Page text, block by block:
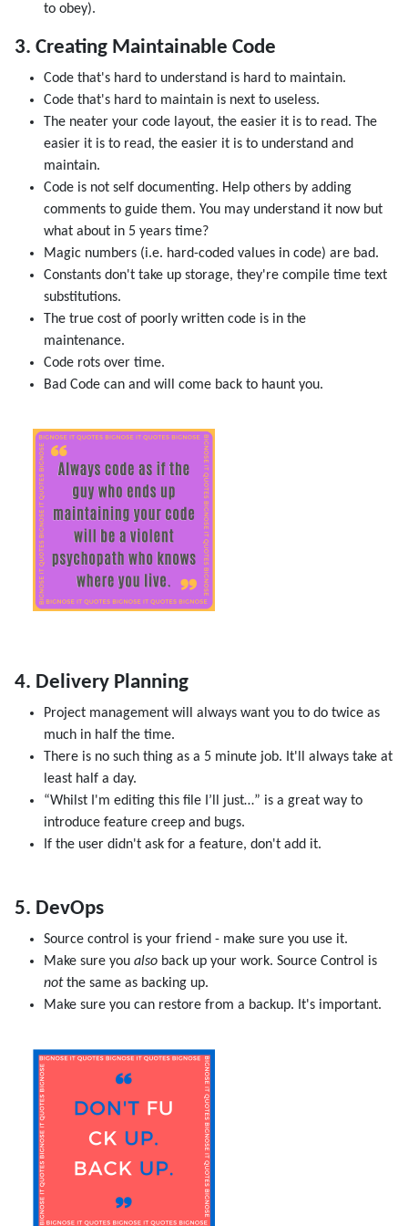
to obey).
3. Creating Maintainable Code
Code that's hard to understand is hard to maintain.
Code that's hard to maintain is next to useless.
The neater your code layout, the easier it is to read. The
easier it is to read, the easier it is to understand and
maintain.
Code is not self documenting. Help others by adding
comments to guide them. You may understand it now but
what about in 5 years time?
Magic numbers (i.e. hard-coded values in code) are bad.
Constants don't take up storage, they're compile time text
substitutions.
The true cost of poorly written code is in the
maintenance.
Code rots over time.
Bad Code can and will come back to haunt you.
4. Delivery Planning
Project management will always want you to do twice as
much in half the time.
There is no such thing as a 5 minute job. It'll always take at
least half a day.
“Whilst I'm editing this file I’ll just…” is a great way to
introduce feature creep and bugs.
If the user didn't ask for a feature, don't add it.
5. DevOps
Source control is your friend - make sure you use it.
Make sure you also back up your work. Source Control is
notthe same as backing up.
Make sure you can restore from a backup. It's important.